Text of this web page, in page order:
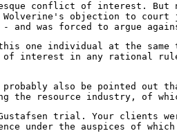
conflict of interest. But
Wolverine's objection to
and was forced to argue
one individual at the
of interest in any rational
also be pointed out
the resource industry, of
Gustafsen trial. Your clients
under the auspices of